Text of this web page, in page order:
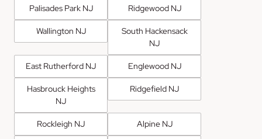
Palisades Park NJ Ridgewood NJ
Wallington NJ
South Hackensack
NJ
East Rutherford NJ Englewood NJ
Hasbrouck Heights
NJ
Ridgefield NJ
Rockleigh NJ Alpine NJ